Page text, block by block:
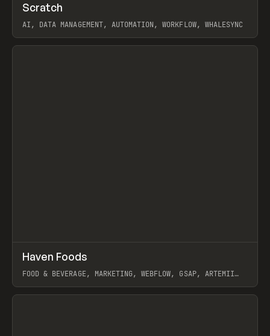
TOOLS APP
Scratch
AI, DATA MANAGEMENT, AUTOMATION, WORKFLOW, WHALESYNC
View item
INSPO WEBSITE
Haven Foods
FOOD & BEVERAGE, MARKETING, WEBFLOW, GSAP, ARTEMII
View item